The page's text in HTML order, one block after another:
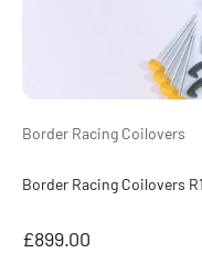
Border Racing Coilovers
Border Racing Coilovers
Sale price
£899.00